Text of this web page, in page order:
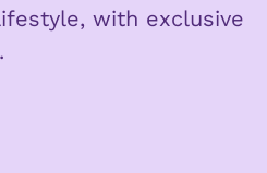
with exclusive